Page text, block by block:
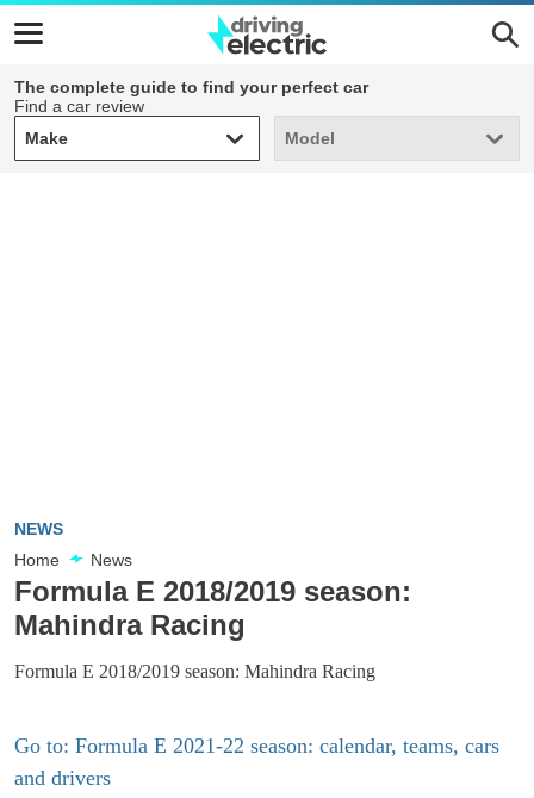
The complete guide to find your perfect car
Find a car review
Make
Make Model
Model
NEWS
Home
News
Formula E 2018/2019 season:
Mahindra Racing
Formula E 2018/2019 season: Mahindra Racing
Go to: Formula E 2021-22 season: calendar, teams, cars
and drivers